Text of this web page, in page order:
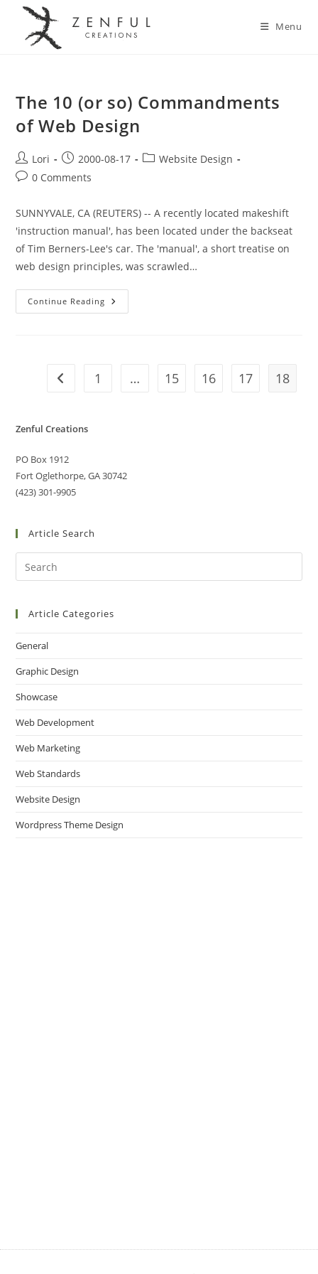
Menu
The 10 (or so) Commandments
of Web Design
Lori 2000-08-17
Website Design
0 Comments
SUNNYVALE, CA (REUTERS) -- A recently located makeshift
'instruction manual', has been located under the backseat
of Tim Berners-Lee's car. The 'manual', a short treatise on
web design principles, was scrawled…
Continue Reading
1 … 15 16 17 18
Zenful Creations
PO Box 1912
Fort Oglethorpe, GA 30742
(423) 301-9905
Article Search
Article Categories
General
Graphic Design
Showcase
Web Development
Web Marketing
Web Standards
Website Design
Wordpress Theme Design